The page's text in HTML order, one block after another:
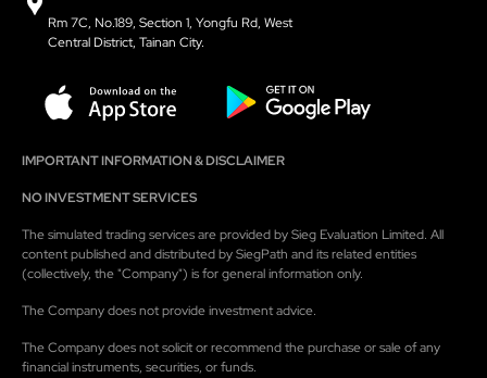
Rm 7C, No.189, Section 1, Yongfu Rd, West
Central District, Tainan City.
IMPORTANT INFORMATION & DISCLAIMER
NO INVESTMENT SERVICES
The simulated trading services are provided by Sieg Evaluation Limited. All
content published and distributed by SiegPath and its related entities
(collectively, the "Company") is for general information only.
The Company does not provide investment advice.
The Company does not solicit or recommend the purchase or sale of any
financial instruments, securities, or funds.